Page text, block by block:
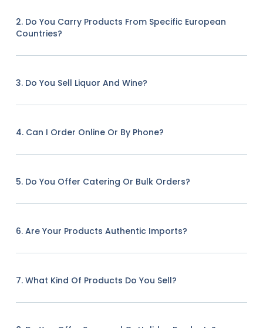
2. Do You Carry Products From Specific European
Countries?
3. Do You Sell Liquor And Wine?
4. Can I Order Online Or By Phone?
5. Do You Offer Catering Or Bulk Orders?
6. Are Your Products Authentic Imports?
7. What Kind Of Products Do You Sell?